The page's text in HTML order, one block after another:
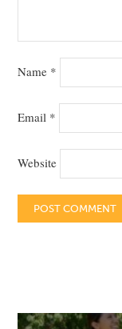
Name *
Email *
Website